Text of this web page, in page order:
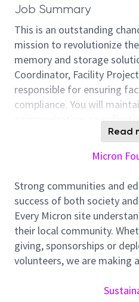
Job Summary
This is an outstanding
mission to revolutionize
memory and storage
Coordinator, Facility
responsible for ensuring
compliance. You will
communication,
alignment for facility
daily operations, supporting
continuity and long-term
objectives.
Responsibilities
Coordinate and
required permitting
regarding facility
modification, and
Assist with permitting
Read
Micron
Strong communities and
success of both society
Every Micron site
their local community.
giving, sponsorships or
volunteers, we are making